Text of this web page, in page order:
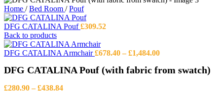
Home / Bed Room / Pouf
DFG CATALINA Pouf£309.52
Back to products
DFG CATALINA Armchair£678.40 – £1,484.00Price
£678.40
DFG CATALINA Pouf (with fabric from swatch)
£280.90 – £438.84Price